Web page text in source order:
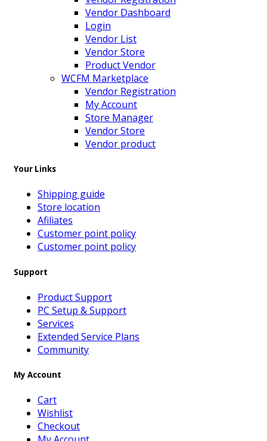
Vendor Dashboard
Login
Vendor List
Vendor Store
Product Vendor
WCFM Marketplace
Vendor Registration
My Account
Store Manager
Vendor Store
Vendor product
Your Links
Shipping guide
Store location
Afiliates
Customer point policy
Customer point policy
Support
Product Support
PC Setup & Support
Services
Extended Service Plans
Community
My Account
Cart
Wishlist
Checkout